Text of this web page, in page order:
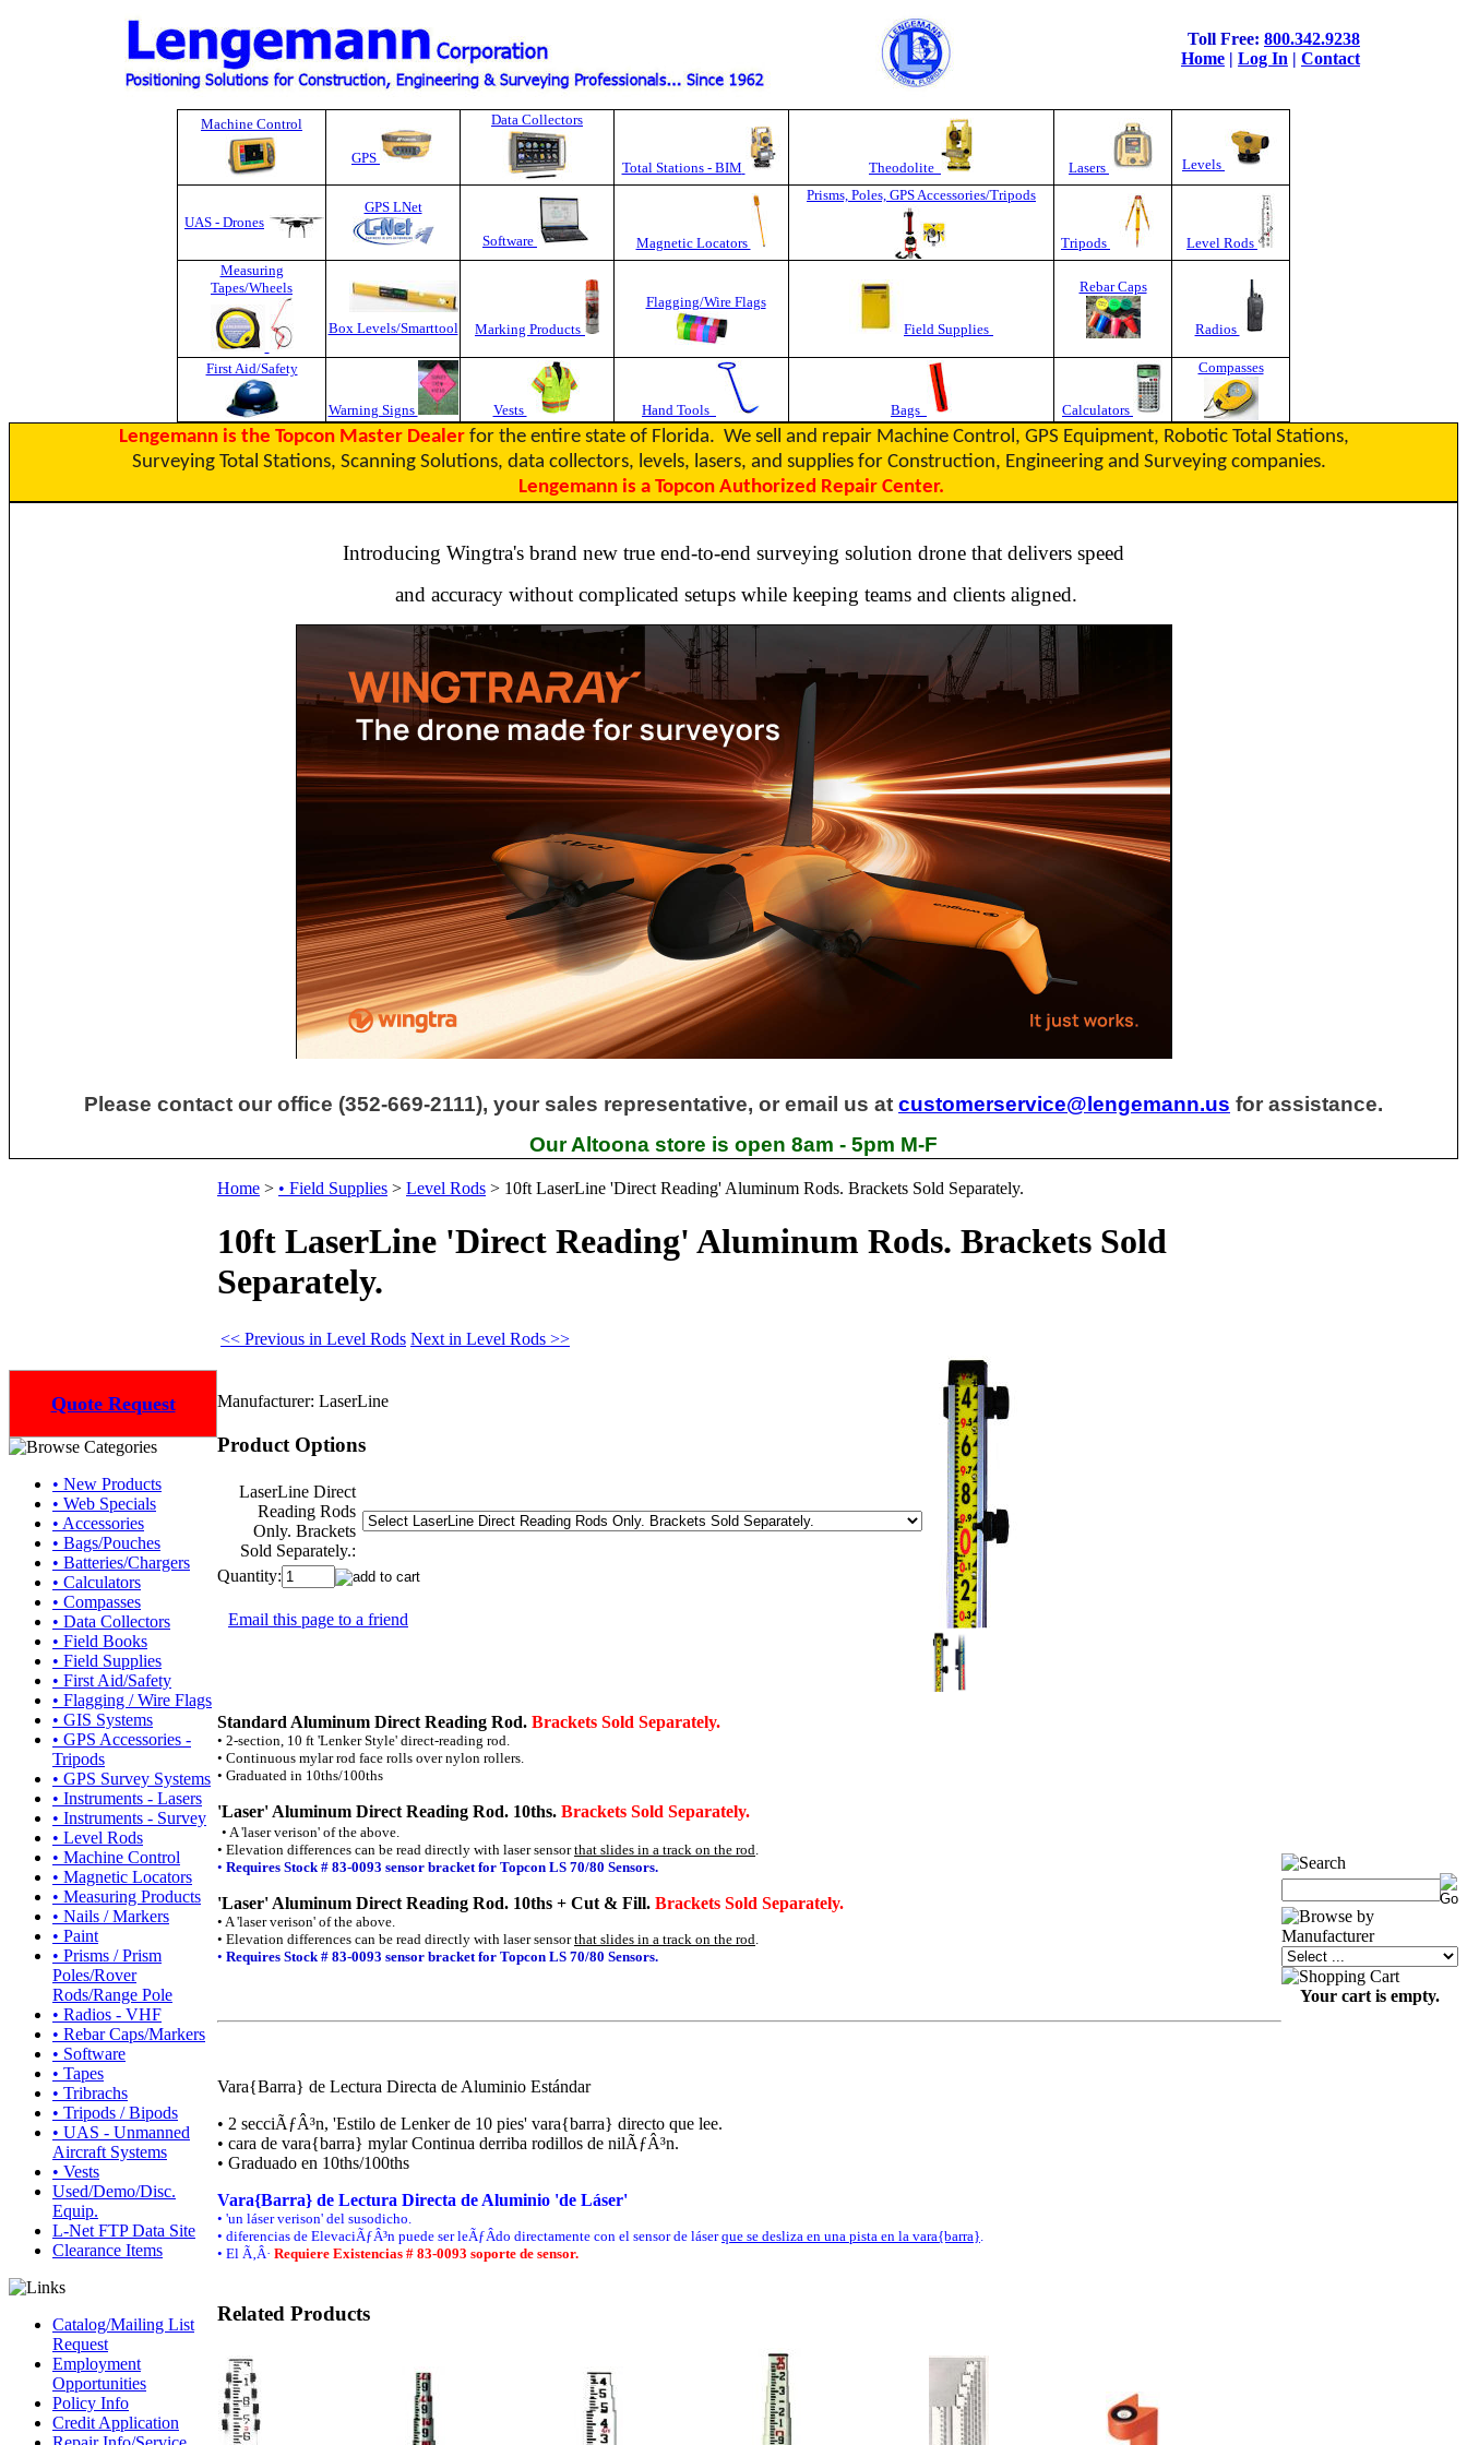
Toll Free: 800.342.9238
Home | Log In | Contact
Machine Control
GPS
Data Collectors
Total Stations - BIM Theodolite Lasers Levels
UAS - Drones
GPS LNet
Software Magnetic Locators
Prisms, Poles, GPS Accessories/Tripods
Tripods
Level Rods
Measuring
Tapes/Wheels
Box Levels/Smarttool Marking Products
Flagging/Wire Flags
Field Supplies
Rebar Caps
Radios
First Aid/Safety
Warning Signs Vests Hand Tools Bags Calculators
Compasses
Lengemann is the Topcon Master Dealer for the entire state of Florida. We sell and repair Machine Control, GPS Equipment, Robotic Total Stations,
Surveying Total Stations, Scanning Solutions, data collectors, levels, lasers, and supplies for Construction, Engineering and Surveying companies.
Lengemann is a Topcon Authorized Repair Center.
Introducing Wingtra's brand new true end-to-end surveying solution drone that delivers speed
and accuracy without complicated setups while keeping teams and clients aligned.
Please contact our office (352-669-2111), your sales representative, or email us at customerservice@lengemann.us for assistance.
Our Altoona store is open 8am - 5pm M-F
Quote Request
• New Products
• Web Specials
• Accessories
• Bags/Pouches
• Batteries/Chargers
• Calculators
• Compasses
• Data Collectors
• Field Books
• Field Supplies
• First Aid/Safety
• Flagging / Wire Flags
• GIS Systems
• GPS Accessories -
Tripods
• GPS Survey Systems
• Instruments - Lasers
• Instruments - Survey
• Level Rods
• Machine Control
• Magnetic Locators
• Measuring Products
• Nails / Markers
• Paint
• Prisms / Prism
Poles/Rover
Rods/Range Pole
• Radios - VHF
• Rebar Caps/Markers
• Software
• Tapes
• Tribrachs
• Tripods / Bipods
• UAS - Unmanned
Aircraft Systems
• Vests
Used/Demo/Disc.
Equip.
L-Net FTP Data Site
Clearance Items
Catalog/Mailing List
Request
Employment
Opportunities
Policy Info
Credit Application
Home > • Field Supplies > Level Rods > 10ft LaserLine 'Direct Reading' Aluminum Rods. Brackets Sold Separately.
10ft LaserLine 'Direct Reading' Aluminum Rods. Brackets Sold
Separately.
<< Previous in Level Rods Next in Level Rods >>
Manufacturer: LaserLine
Product Options
LaserLine Direct
Reading Rods
Only. Brackets
Sold Separately.:
Quantity:
Email this page to a friend
Standard Aluminum Direct Reading Rod. Brackets Sold Separately.
• 2-section, 10 ft 'Lenker Style' direct-reading rod.
• Continuous mylar rod face rolls over nylon rollers.
• Graduated in 10ths/100ths
'Laser' Aluminum Direct Reading Rod. 10ths. Brackets Sold Separately.
• A 'laser verison' of the above.
• Elevation differences can be read directly with laser sensorthat slides in a track on the rod
• Requires Stock # 83-0093 sensor bracket for Topcon LS 70/80 Sensors.
'Laser' Aluminum Direct Reading Rod. 10ths + Cut & Fill. Brackets Sold Separately.
• A 'laser verison' of the above.
• Elevation differences can be read directly with laser sensorthat slides in a track on the rod
• Requires Stock # 83-0093 sensor bracket for Topcon LS 70/80 Sensors.
Vara{Barra} de Lectura Directa de Aluminio Estándar
• 2 secciÃƒÂ³n, 'Estilo de Lenker de 10 pies' vara{barra} directo que lee.
• cara de vara{barra} mylar Continua derriba rodillos de nilÃƒÂ³n.
• Graduado en 10ths/100ths
Vara{Barra} de Lectura Directa de Aluminio 'de Láser'
• 'un láser verison' del susodicho.
• diferencias de ElevaciÃƒÂ³n puede ser leÃƒÂ­do directamente con el sensor de láserque se desliza en una pista en la vara{barra}
• El Ã‚Â· Requiere Existencias # 83-0093 soporte de sensor.
Related Products
Your cart is empty.